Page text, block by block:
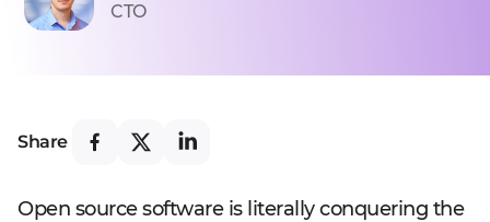
CTO
Share
Open source software is literally conquering the